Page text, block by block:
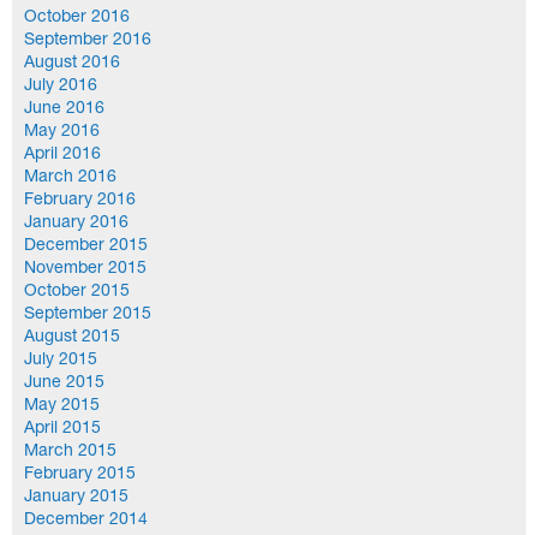
October 2016
September 2016
August 2016
July 2016
June 2016
May 2016
April 2016
March 2016
February 2016
January 2016
December 2015
November 2015
October 2015
September 2015
August 2015
July 2015
June 2015
May 2015
April 2015
March 2015
February 2015
January 2015
December 2014